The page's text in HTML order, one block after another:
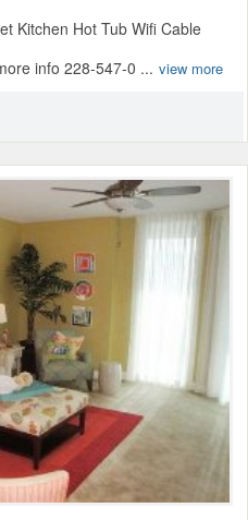
Kitchen Hot Tub Wifi Cable
info 228-547-0 ... view more